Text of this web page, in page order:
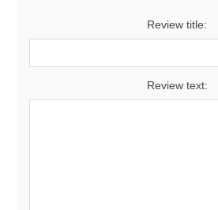
Review title:
Review text: